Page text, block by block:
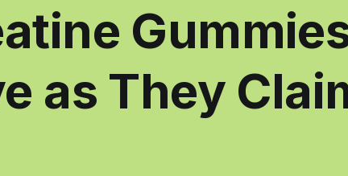
as They